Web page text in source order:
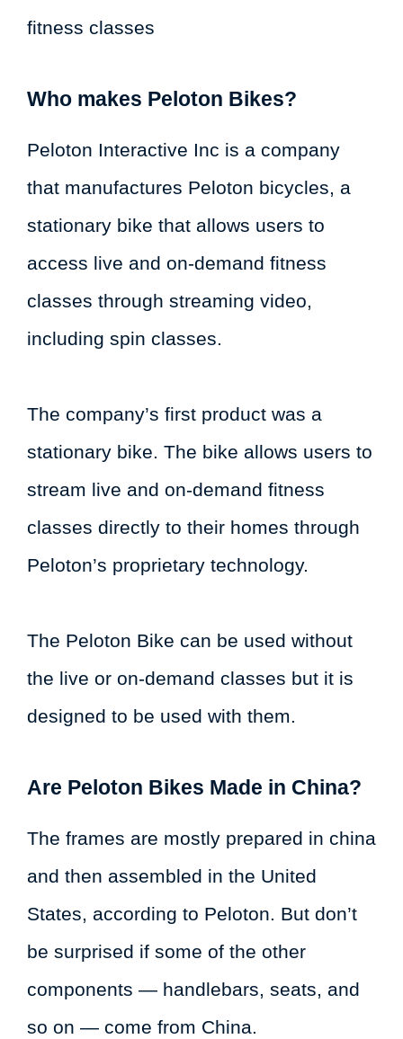
fitness classes
Who makes Peloton Bikes?
Peloton Interactive Inc is a company
that manufactures Peloton bicycles, a
stationary bike that allows users to
access live and on-demand fitness
classes through streaming video,
including spin classes.
The company’s first product was a
stationary bike. The bike allows users to
stream live and on-demand fitness
classes directly to their homes through
Peloton’s proprietary technology.
The Peloton Bike can be used without
the live or on-demand classes but it is
designed to be used with them.
Are Peloton Bikes Made in China?
The frames are mostly prepared in china
and then assembled in the United
States, according to Peloton. But don’t
be surprised if some of the other
components — handlebars, seats, and
so on — come from China.